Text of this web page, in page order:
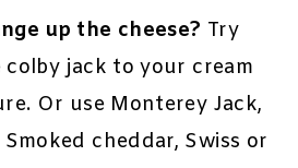
up the cheese? Try
colby jack to your cream
Or use Monterey Jack,
Smoked cheddar, Swiss or